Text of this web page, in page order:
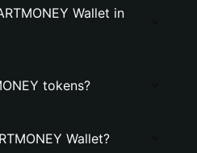
Wallet in
tokens?
Wallet?